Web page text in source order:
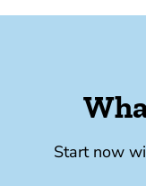
Start now